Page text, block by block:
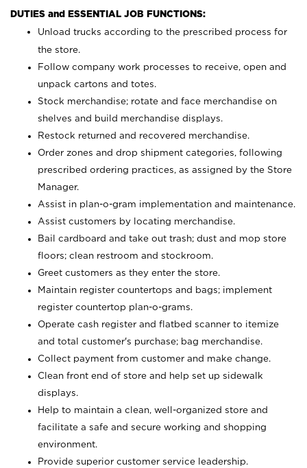
DUTIES and ESSENTIAL JOB FUNCTIONS:
Unload trucks according to the prescribed process for
the store.
Follow company work processes to receive, open and
unpack cartons and totes.
Stock merchandise; rotate and face merchandise on
shelves and build merchandise displays.
Restock returned and recovered merchandise.
Order zones and drop shipment categories, following
prescribed ordering practices, as assigned by the Store
Manager.
Assist in plan-o-gram implementation and maintenance.
Assist customers by locating merchandise.
Bail cardboard and take out trash; dust and mop store
floors; clean restroom and stockroom.
Greet customers as they enter the store.
Maintain register countertops and bags; implement
register countertop plan-o-grams.
Operate cash register and flatbed scanner to itemize
and total customer's purchase; bag merchandise.
Collect payment from customer and make change.
Clean front end of store and help set up sidewalk
displays.
Help to maintain a clean, well-organized store and
facilitate a safe and secure working and shopping
environment.
Provide superior customer service leadership.